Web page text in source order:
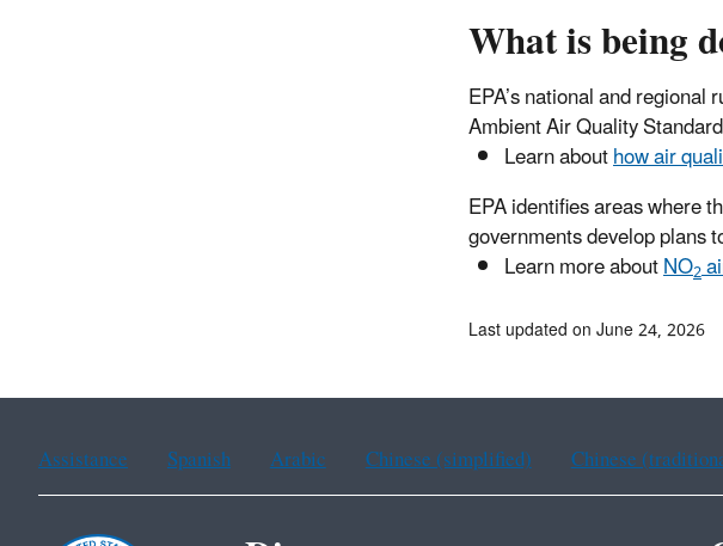
What is being
EPA’s national and
Ambient Air Quality
Learn abouthow air
EPA identifies areas where
governments develop plans
Learn more aboutNO2
Last updated on June 24, 2026
Assistance Spanish Arabic Chinese (simplified) Chinese